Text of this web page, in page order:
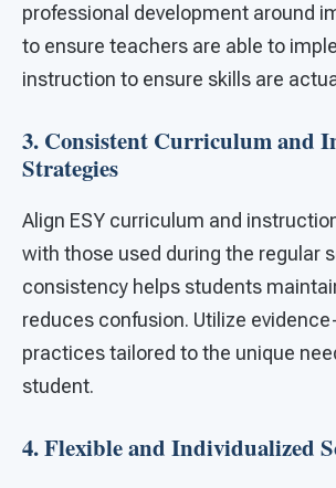
professional development around
to ensure teachers are able to
instruction to ensure skills are
3. Consistent Curriculum and
Strategies
Align ESY curriculum and
with those used during the regular
consistency helps students
reduces confusion. Utilize
practices tailored to the unique
student.
4. Flexible and Individualized